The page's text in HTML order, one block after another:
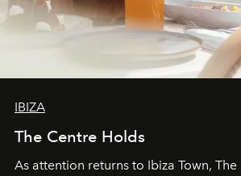
IBIZA
The Centre Holds
As attention returns to Ibiza Town,